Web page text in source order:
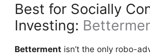
Best for Socially
Investing:
Betterment isn’t the only robo-